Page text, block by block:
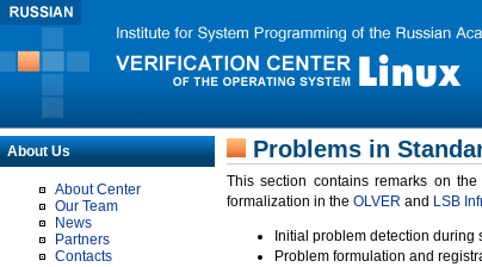
About Us
About Center
Our Team
News
Partners
Contacts
Problems in
This section contains remarks on
formalization in the OLVER and LSB
Initial problem detection during
Problem formulation and